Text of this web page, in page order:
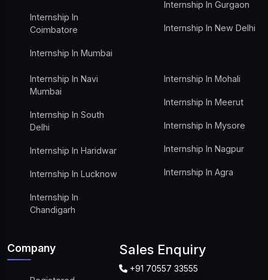
Internship In
Coimbatore
Internship In Mumbai
Internship In Gurgaon
Internship In New Delhi
Internship In Navi
Mumbai
Internship In South
Delhi
Internship In Haridwar
Internship In Lucknow
Internship In
Chandigarh
Internship In Mohali
Internship In Meerut
Internship In Mysore
Internship In Nagpur
Internship In Agra
Company Sales Enquiry
+91 70557 33555